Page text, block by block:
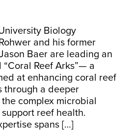
Biology
and his former
Baer are leading an
Reef Arks”— a
at enhancing coral reef
through a deeper
complex microbial
reef health.
spans […]